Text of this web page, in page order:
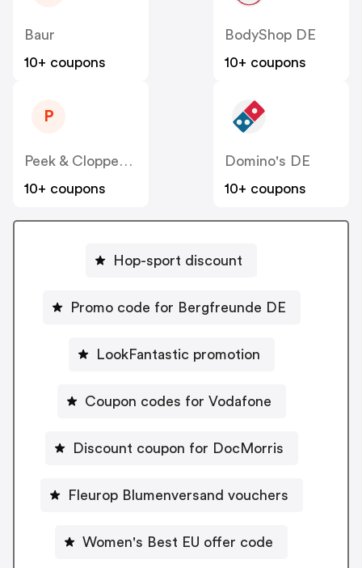
Baur
10+ coupons
BodyShop DE
10+ coupons
P
Peek & Cloppenburg
10+ coupons
Domino's DE
10+ coupons
Hop-sport discount
Promo code for Bergfreunde DE
LookFantastic promotion
Coupon codes for Vodafone
Discount coupon for DocMorris
Fleurop Blumenversand vouchers
Women's Best EU offer code